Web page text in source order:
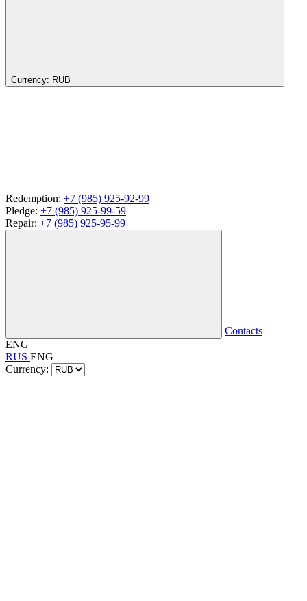
Currency: RUB
Redemption: +7 (985) 925-92-99
Pledge: +7 (985) 925-99-59
Repair: +7 (985) 925-95-99
Contacts
ENG
RUS ENG
Currency: